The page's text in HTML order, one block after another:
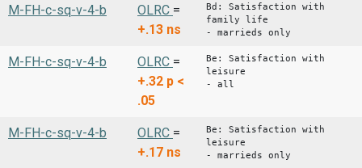
M-FH-c-sq-v-4-b OLRC =
+.13 ns
Bd: Satisfaction with
family life
- marrieds only
M-FH-c-sq-v-4-b OLRC =
+.32 p <
.05
Be: Satisfaction with
leisure
- all
M-FH-c-sq-v-4-b OLRC =
+.17 ns
Be: Satisfaction with
leisure
- marrieds only